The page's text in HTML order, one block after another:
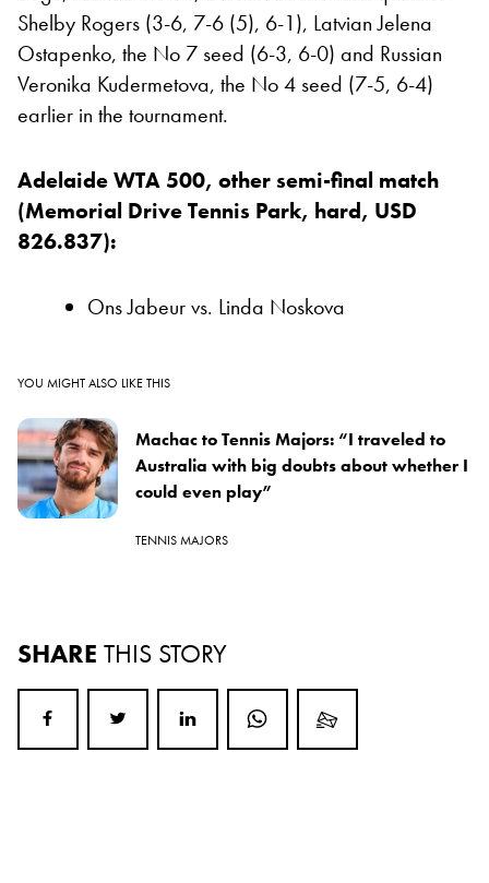
Shelby Rogers (3-6, 7-6 (5), 6-1), Latvian Jelena
Ostapenko, the No 7 seed (6-3, 6-0) and Russian
Veronika Kudermetova, the No 4 seed (7-5, 6-4)
earlier in the tournament.
Adelaide WTA 500, other semi-final match
(Memorial Drive Tennis Park, hard, USD
826.837):
Ons Jabeur vs. Linda Noskova
YOU MIGHT ALSO LIKE THIS
Machac to Tennis Majors: “I traveled to
Australia with big doubts about whether I
could even play”
TENNIS MAJORS
SHARE THIS STORY